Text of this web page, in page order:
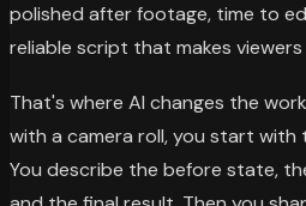
polished after footage, time to
reliable script that makes viewers
That's where AI changes the
with a camera roll, you start
You describe the before state,